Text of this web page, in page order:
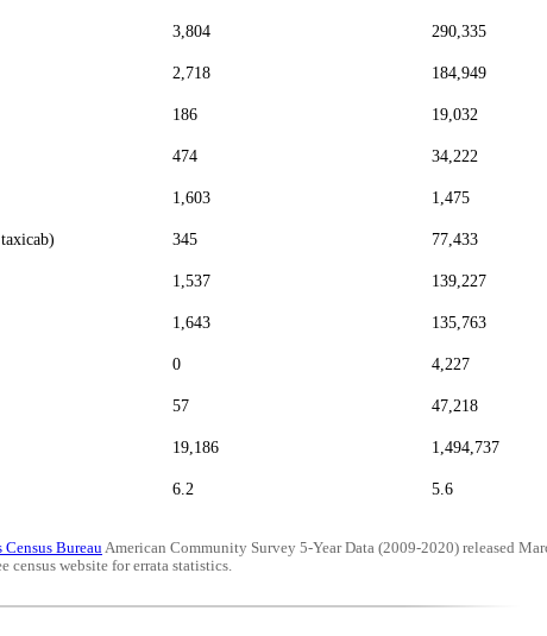
3,804 290,335
2,718 184,949
186 19,032
474 34,222
1,603 1,475
345 77,433
1,537 139,227
1,643 135,763
0 4,227
57 47,218
19,186 1,494,737
6.2 5.6
Census BureauAmerican Community Survey 5-Year Data (2009-2020) released
census website for errata statistics.